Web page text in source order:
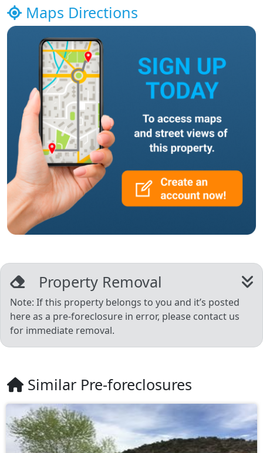
Maps Directions
Property Removal
Note: If this property belongs to you and it’s posted
here as a pre-foreclosure in error, please contact us
for immediate removal.
Similar Pre-foreclosures